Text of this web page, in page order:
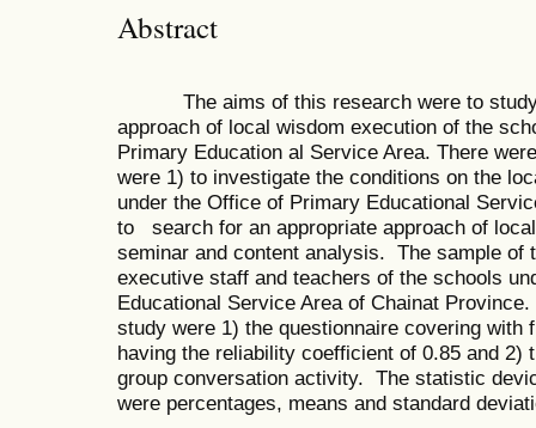
Abstract
The aims of this research were to study
approach of local wisdom execution of the
Primary Education al Service Area. There
were 1) to investigate the conditions on the
under the Office of Primary Educational
to search for an appropriate approach of
seminar and content analysis. The sample of
executive staff and teachers of the schools
Educational Service Area of Chainat
study were 1) the questionnaire covering with
having the reliability coefficient of 0.85 and 2)
group conversation activity. The statistic
were percentages, means and standard